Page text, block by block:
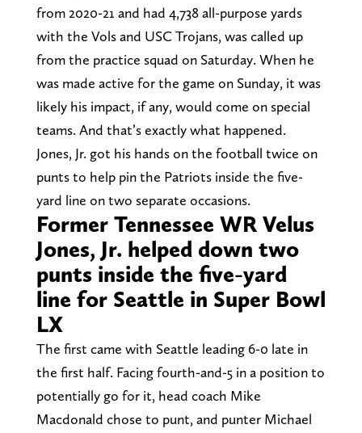
from 2020-21 and had 4,738 all-purpose yards
with the Vols and USC Trojans, was called up
from the practice squad on Saturday. When he
was made active for the game on Sunday, it was
likely his impact, if any, would come on special
teams. And that’s exactly what happened.
Jones, Jr. got his hands on the football twice on
punts to help pin the Patriots inside the five-
yard line on two separate occasions.
Former Tennessee WR Velus
Jones, Jr. helped down two
punts inside the five-yard
line for Seattle in Super Bowl
LX
The first came with Seattle leading 6-0 late in
the first half. Facing fourth-and-5 in a position to
potentially go for it, head coach Mike
Macdonald chose to punt, and punter Michael